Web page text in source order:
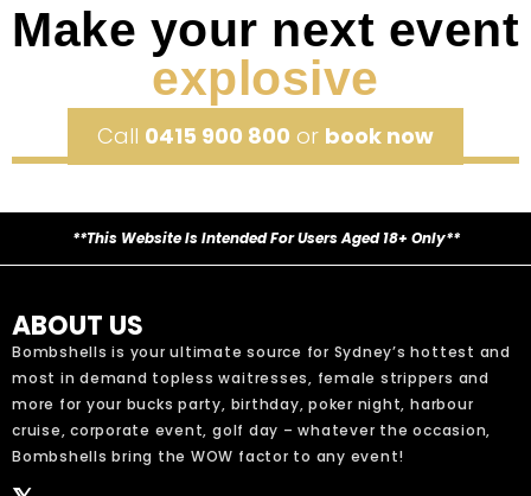
Make your next event
explosive
Call 0415 900 800 or book now
**This Website Is Intended For Users Aged 18+ Only**
ABOUT US
Bombshells is your ultimate source for Sydney’s hottest and
most in demand topless waitresses, female strippers and
more for your bucks party, birthday, poker night, harbour
cruise, corporate event, golf day – whatever the occasion,
Bombshells bring the WOW factor to any event!